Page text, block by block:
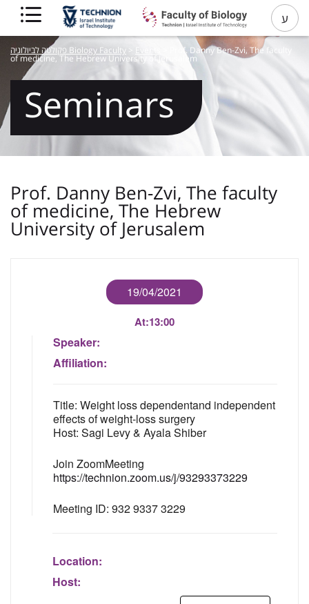
ע
פקולטה לביולוגיה Biology Faculty > Events Prof. Danny Ben-Zvi, The faculty
of medicine, The Hebrew University of Jerusalem
Seminars
Prof. Danny Ben-Zvi, The faculty
of medicine, The Hebrew
University of Jerusalem
19/04/2021
At:13:00
Speaker:
Affiliation:
Title: Weight loss dependentand independent
effects of weight-loss surgery
Host: Sagi Levy & Ayala Shiber
Join ZoomMeeting
https://technion.zoom.us/j/93293373229
Meeting ID: 932 9337 3229
Location:
Host: